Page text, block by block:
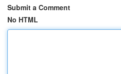
Submit a Comment
No HTML